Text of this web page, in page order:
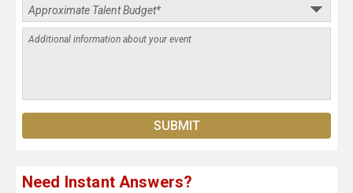
Need Instant Answers?